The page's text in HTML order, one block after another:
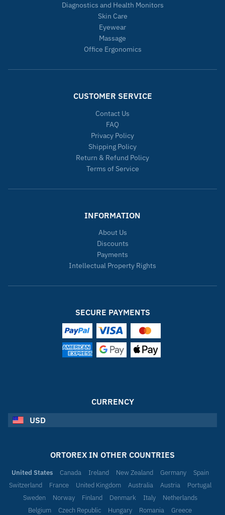
Diagnostics and Health Monitors
Skin Care
Eyewear
Massage
Office Ergonomics
CUSTOMER SERVICE
Contact Us
FAQ
Privacy Policy
Shipping Policy
Return & Refund Policy
Terms of Service
INFORMATION
About Us
Discounts
Payments
Intellectual Property Rights
SECURE PAYMENTS
CURRENCY
USD
ORTOREX IN OTHER COUNTRIES
United States Canada Ireland New Zealand Germany
Spain
Switzerland
France United Kingdom Australia Austria
Portugal
Sweden
Norway Finland Denmark Italy
Netherlands
Belgium
Czech Republic Hungary Romania Greece